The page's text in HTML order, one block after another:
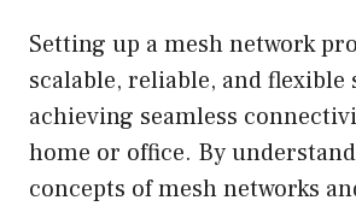
Setting up a mesh network
scalable, reliable, and
achieving seamless
home or office. By
concepts of mesh networks